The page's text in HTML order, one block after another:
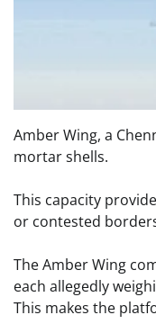
Amber Wing, a
mortar shells.
This capacity
or contested
The Amber Wing
each allegedly
This makes the